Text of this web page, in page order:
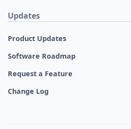
Updates
Product Updates
Software Roadmap
Request a Feature
Change Log